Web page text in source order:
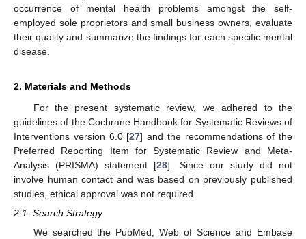
occurrence of mental health problems amongst the self-
employed sole proprietors and small business owners, evaluate
their quality and summarize the findings for each specific mental
disease.
2. Materials and Methods
For the present systematic review, we adhered to the
guidelines of the Cochrane Handbook for Systematic Reviews of
Interventions version 6.0 [27] and the recommendations of the
Preferred Reporting Item for Systematic Review and Meta-
Analysis (PRISMA) statement [28]. Since our study did not
involve human contact and was based on previously published
studies, ethical approval was not required.
2.1. Search Strategy
We searched the PubMed, Web of Science and Embase